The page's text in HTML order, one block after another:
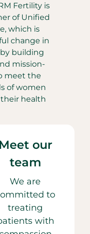
Fertility is
of Unified
which is
change in
building
mission-
meet the
of women
health
Meet our
team
We are
to
treating
with